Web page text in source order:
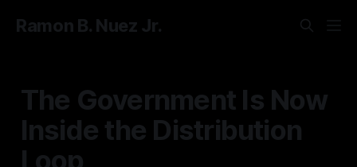
Ramon B. Nuez Jr.
The Government Is Now
Inside the Distribution
Loop